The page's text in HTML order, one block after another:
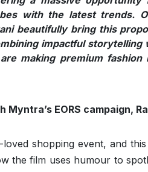
with the latest trends.
beautifully bring this
impactful storytelling
making premium
EORS campaign,
loved shopping event, and
the film uses humour to